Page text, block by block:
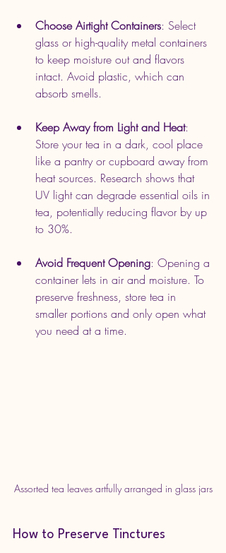
Choose Airtight Containers: Select
glass or high-quality metal containers
to keep moisture out and flavors
intact. Avoid plastic, which can
absorb smells.
Keep Away from Light and Heat:
Store your tea in a dark, cool place
like a pantry or cupboard away from
heat sources. Research shows that
UV light can degrade essential oils in
tea, potentially reducing flavor by up
to 30%.
Avoid Frequent Opening: Opening a
container lets in air and moisture. To
preserve freshness, store tea in
smaller portions and only open what
you need at a time.
Assorted tea leaves artfully arranged in glass jars
How to Preserve Tinctures